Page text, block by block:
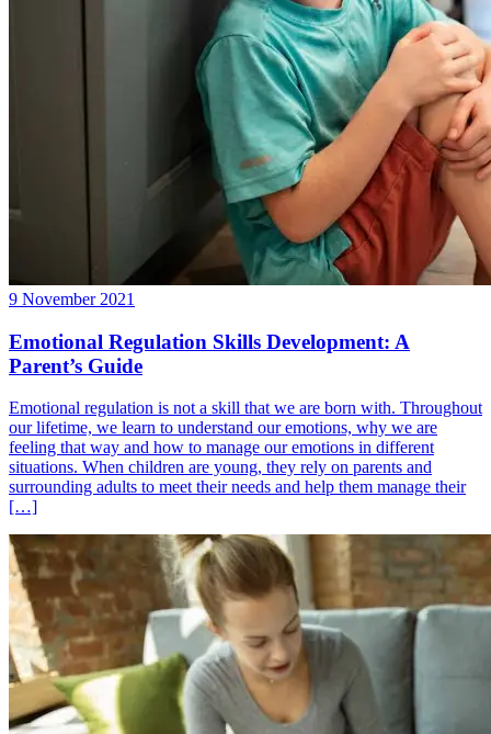
9 November 2021
Emotional Regulation Skills Development: A
Parent’s Guide
Emotional regulation is not a skill that we are born with. Throughout
our lifetime, we learn to understand our emotions, why we are
feeling that way and how to manage our emotions in different
situations. When children are young, they rely on parents and
surrounding adults to meet their needs and help them manage their
[…]